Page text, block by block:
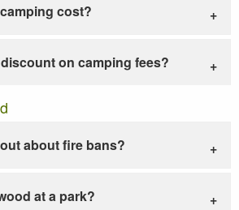
cost?
on camping fees?
about fire bans?
at a park?